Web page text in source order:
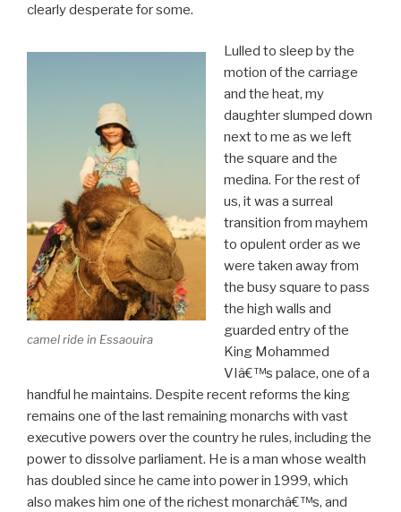
clearly desperate for some.
camel ride in Essaouira
Lulled to sleep by the
motion of the carriage
and the heat, my
daughter slumped down
next to me as we left
the square and the
medina. For the rest of
us, it was a surreal
transition from mayhem
to opulent order as we
were taken away from
the busy square to pass
the high walls and
guarded entry of the
King Mohammed
VIâ€™s palace, one of a
handful he maintains. Despite recent reforms the king
remains one of the last remaining monarchs with vast
executive powers over the country he rules, including the
power to dissolve parliament. He is a man whose wealth
has doubled since he came into power in 1999, which
also makes him one of the richest monarchâ€™s, and